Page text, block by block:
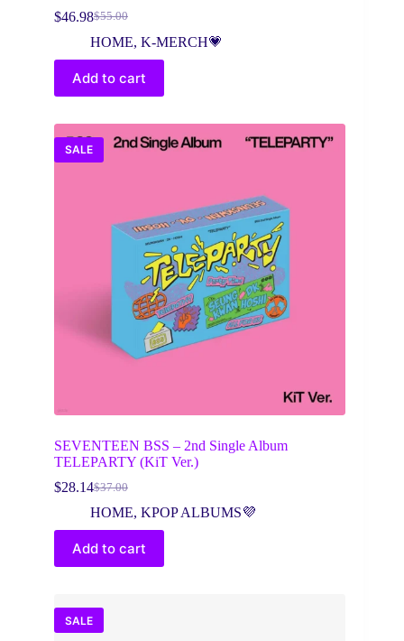
$55.00
Original
price
was:
$55.00.
$46.98Current
price
is:
$46.98.
HOME, K-MERCH💗
Add to cart
SALE
SEVENTEEN BSS – 2nd Single Album
TELEPARTY (KiT Ver.)
$37.00
Original
price
was:
$37.00.
$28.14Current
price
is:
$28.14.
HOME, KPOP ALBUMS💜
Add to cart
SALE